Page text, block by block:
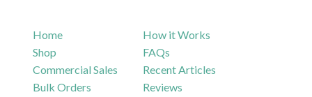
Home
Shop
Commercial Sales
Bulk Orders
How it Works
FAQs
Recent Articles
Reviews